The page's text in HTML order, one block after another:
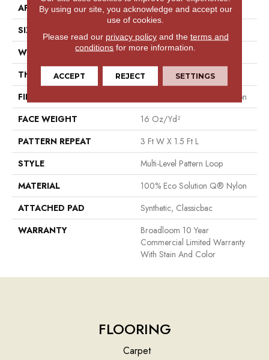
APPLICATION
Commercial
SIZE
WIDTH
12 Ft
THICKNESS
0.082 In
FIBER
100% Eco Solution Q® Nylon
FACE WEIGHT
16 Oz/yd²
PATTERN REPEAT
3 Ft W X 1.5 Ft L
STYLE
Multi-Level Pattern Loop
MATERIAL
100% Eco Solution Q® Nylon
ATTACHED PAD
Synthetic, Classicbac
WARRANTY
Broadloom 10 Year
Commercial Limited Warranty
With Stain And Color
FLOORING
Carpet
By using our site, you acknowledge and accept our
use of cookies.
Please read our privacy policyand the terms and
conditions for more information.
ACCEPT REJECT SETTINGS